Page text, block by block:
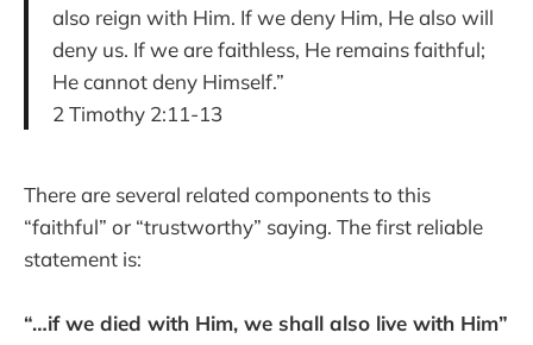
also reign with Him. If we deny Him, He also will
deny us. If we are faithless, He remains faithful;
He cannot deny Himself.”
2 Timothy 2:11-13
There are several related components to this
“faithful” or “trustworthy” saying. The first reliable
statement is:
“…if we died with Him, we shall also live with Him”